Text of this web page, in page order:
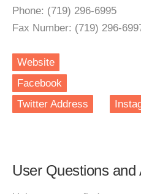
Phone: (719) 296-6995
Fax Number: (719) 296-
Website
Facebook
Twitter Address
User Questions and